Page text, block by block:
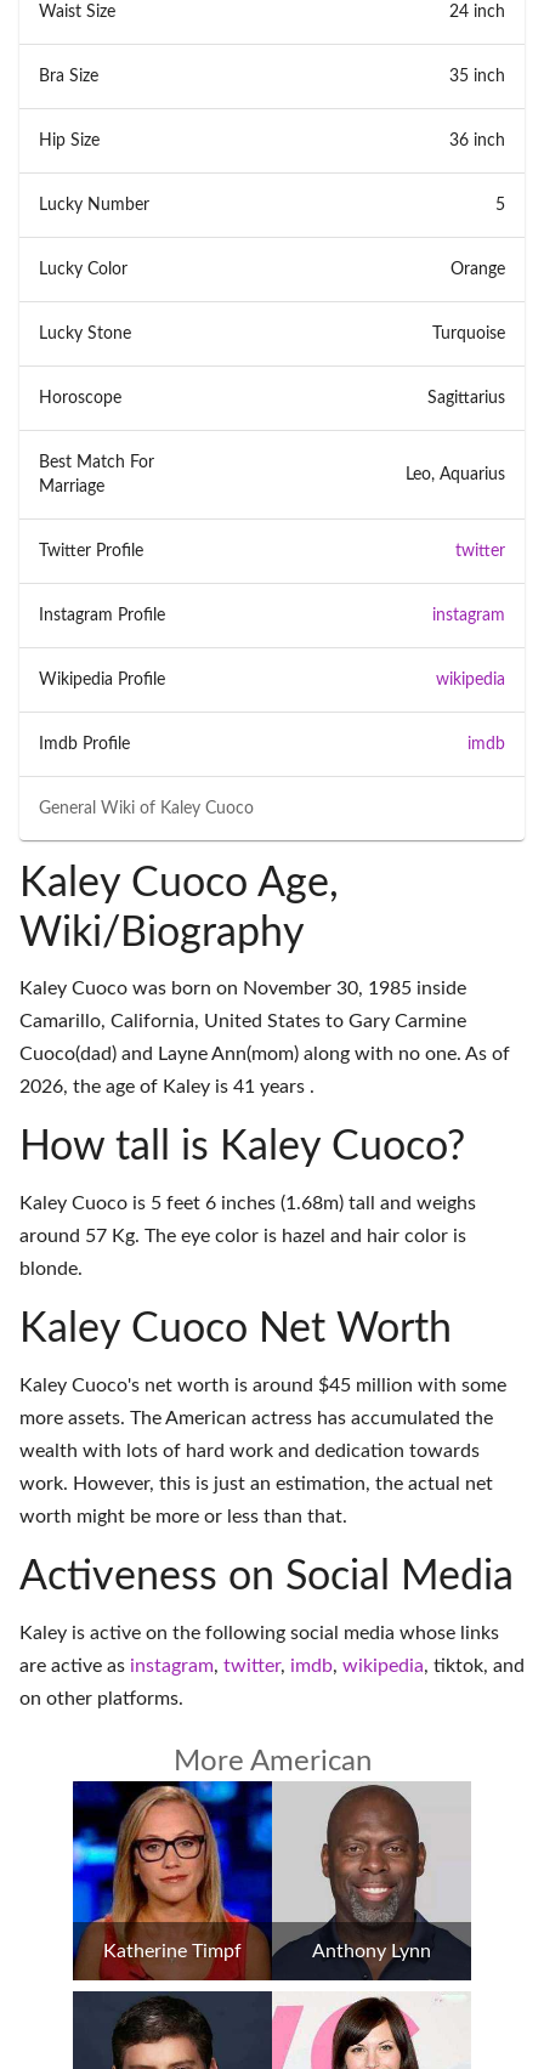
General Wiki of Kaley Cuoco
Waist Size 24 inch
Bra Size 35 inch
Hip Size 36 inch
Lucky Number 5
Lucky Color Orange
Lucky Stone Turquoise
Horoscope Sagittarius
Best Match For
Marriage
Leo, Aquarius
Twitter Profile twitter
Instagram Profile instagram
Wikipedia Profile wikipedia
Imdb Profile imdb
Kaley Cuoco Age,
Wiki/Biography
Kaley Cuoco was born on November 30, 1985 inside
Camarillo, California, United States to Gary Carmine
Cuoco(dad) and Layne Ann(mom) along with no one. As of
2026, the age of Kaley is 41 years .
How tall is Kaley Cuoco?
Kaley Cuoco is 5 feet 6 inches (1.68m) tall and weighs
around 57 Kg. The eye color is hazel and hair color is
blonde.
Kaley Cuoco Net Worth
Kaley Cuoco's net worth is around $45 million with some
more assets. The American actress has accumulated the
wealth with lots of hard work and dedication towards
work. However, this is just an estimation, the actual net
worth might be more or less than that.
Activeness on Social Media
Kaley is active on the following social media whose links
are active as instagram, twitter, imdb, wikipedia, tiktok, and
on other platforms.
More American
Katherine Timpf Anthony Lynn